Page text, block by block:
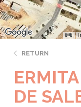
RETURN
DE